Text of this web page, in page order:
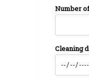
Number
Cleaning